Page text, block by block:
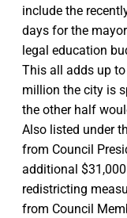
include the
days for the
legal education
This all adds up
million the city is
the other half
Also listed under
from Council
additional
redistricting
from Council